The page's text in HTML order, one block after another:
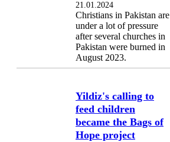
21.01.2024
Christians in Pakistan are
under a lot of pressure
after several churches in
Pakistan were burned in
August 2023.
Yildiz's calling to
feed children
became the Bags of
Hope project